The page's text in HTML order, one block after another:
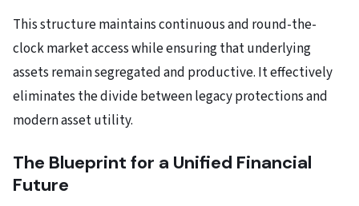
This structure maintains continuous and round-the-
clock market access while ensuring that underlying
assets remain segregated and productive. It effectively
eliminates the divide between legacy protections and
modern asset utility.
The Blueprint for a Unified Financial
Future